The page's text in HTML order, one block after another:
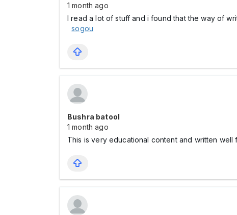
1 month ago
I read a lot of stuff and i found that the way of
sogou
Bushra batool
1 month ago
This is very educational content and written